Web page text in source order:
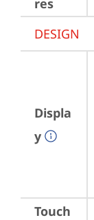
res
DESIGN
Displa
y
Touch